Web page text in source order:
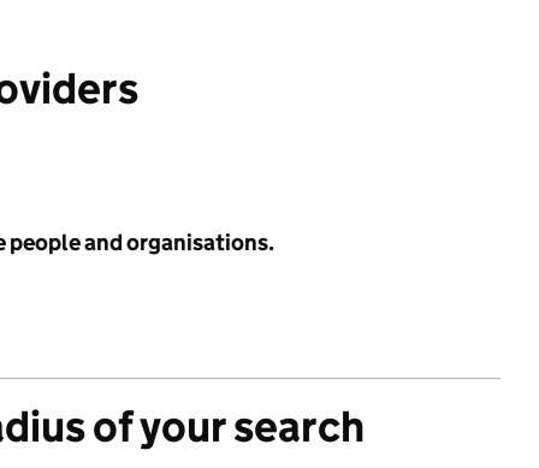
people and organisations.
of your search